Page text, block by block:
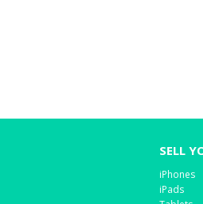
SELL
iPhones
iPads